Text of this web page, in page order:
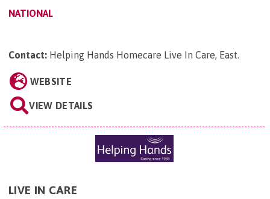
NATIONAL
Contact: Helping Hands Homecare Live In Care, East.
WEBSITE
VIEW DETAILS
LIVE IN CARE